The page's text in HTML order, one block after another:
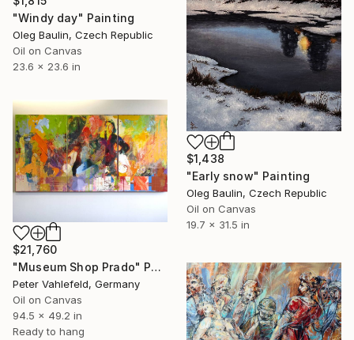
"Windy day" Painting
Oleg Baulin, Czech Republic
Oil on Canvas
23.6 x 23.6 in
$1,438
"Early snow" Painting
Oleg Baulin, Czech Republic
Oil on Canvas
19.7 x 31.5 in
$21,760
"Museum Shop Prado" Painting
Peter Vahlefeld, Germany
Oil on Canvas
94.5 x 49.2 in
Ready to hang